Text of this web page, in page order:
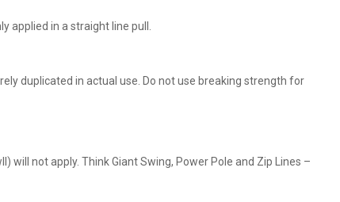
applied in a straight line pull.
duplicated in actual use. Do not use breaking strength for
will not apply. Think Giant Swing, Power Pole and Zip Lines –